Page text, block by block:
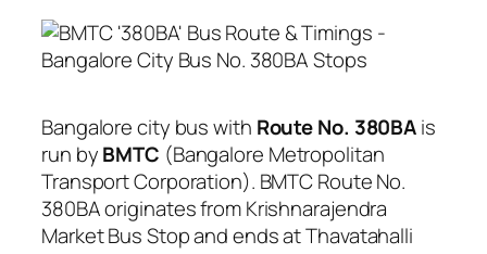
Bangalore city bus with Route No. 380BAis
run byBMTC (Bangalore Metropolitan
Transport Corporation). BMTC Route No.
380BA originates from Krishnarajendra
Market Bus Stop and ends at Thavatahalli